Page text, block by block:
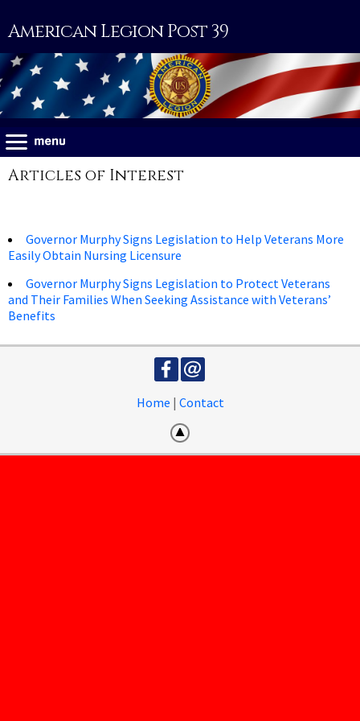
American Legion Post 39
Articles of Interest
Governor Murphy Signs Legislation to Help Veterans More
Easily Obtain Nursing Licensure
Governor Murphy Signs Legislation to Protect Veterans
and Their Families When Seeking Assistance with Veterans’
Benefits
Home | Contact